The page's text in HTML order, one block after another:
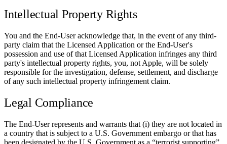
Intellectual Property Rights
You and the End-User acknowledge that, in the event of any third-
party claim that the Licensed Application or the End-User's
possession and use of that Licensed Application infringes any third
party's intellectual property rights, you, not Apple, will be solely
responsible for the investigation, defense, settlement, and discharge
of any such intellectual property infringement claim.
Legal Compliance
The End-User represents and warrants that (i) they are not located in
a country that is subject to a U.S. Government embargo or that has